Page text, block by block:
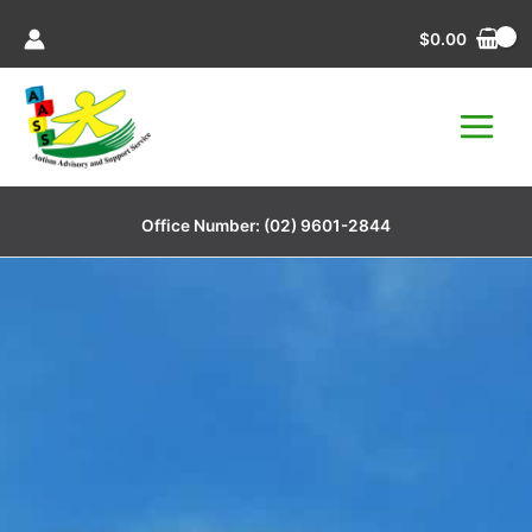
content
$0.00
Office Number: (02) 9601-2844